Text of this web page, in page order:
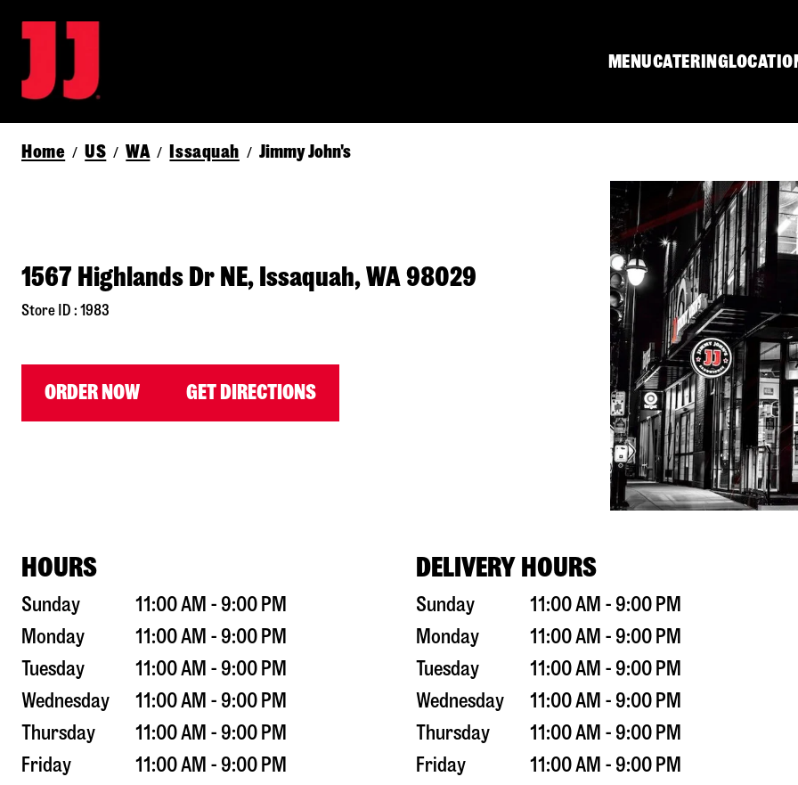
MENUCATERING
Home / US / WA / Issaquah / Jimmy John's
1567 Highlands Dr NE, Issaquah, WA 98029
Store ID : 1983
ORDER NOW GET DIRECTIONS
HOURS
Sunday
11:00 AM - 9:00 PM
Monday
11:00 AM - 9:00 PM
Tuesday
11:00 AM - 9:00 PM
Wednesday
11:00 AM - 9:00 PM
Thursday
11:00 AM - 9:00 PM
Friday
11:00 AM - 9:00 PM
DELIVERY HOURS
Sunday
11:00 AM - 9:00 PM
Monday
11:00 AM - 9:00 PM
Tuesday
11:00 AM - 9:00 PM
Wednesday
11:00 AM - 9:00 PM
Thursday
11:00 AM - 9:00 PM
Friday
11:00 AM - 9:00 PM